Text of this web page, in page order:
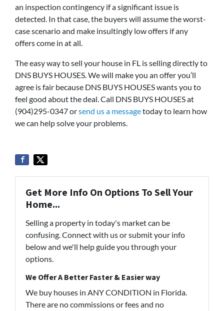
an inspection contingency if a significant issue is
detected. In that case, the buyers will assume the worst-
case scenario and make insultingly low offers if any
offers come in at all.
The easy way to sell your house in FL is selling directly to
DNS BUYS HOUSES. We will make you an offer you’ll
agree is fair because DNS BUYS HOUSES wants you to
feel good about the deal. Call DNS BUYS HOUSES at
(904)295-0347 orsend us a messagetoday to learn how
we can help solve your problems.
Get More Info On Options To Sell Your
Home...
Selling a property in today's market can be
confusing. Connect with us or submit your info
below and we'll help guide you through your
options.
We Offer A Better Faster & Easier way
We buy houses in ANY CONDITION in Florida.
There are no commissions or fees and no